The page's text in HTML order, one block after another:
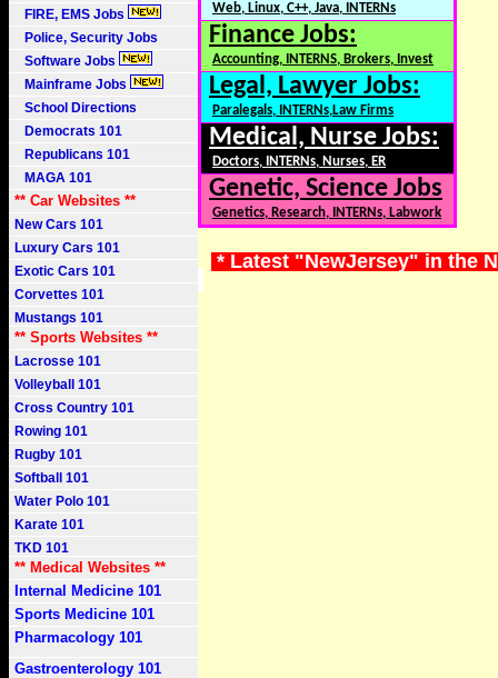
FIRE, EMS Jobs
Police, Security Jobs
Software Jobs
Mainframe Jobs
School Directions
Democrats 101
Republicans 101
MAGA 101
** Car Websites **
New Cars 101
Luxury Cars 101
Exotic Cars 101
Corvettes 101
Mustangs 101
** Sports Websites **
Lacrosse 101
Volleyball 101
Cross Country 101
Rowing 101
Rugby 101
Softball 101
Water Polo 101
Karate 101
TKD 101
** Medical Websites **
Internal Medicine 101
Sports Medicine 101
Pharmacology 101
Gastroenterology 101
Web, Linux, C++, Java, INTERNs
Finance Jobs:
Accounting, INTERNS, Brokers, Invest
Legal, Lawyer Jobs:
Paralegals, INTERNs,Law Firms
Medical, Nurse Jobs:
Doctors, INTERNs, Nurses, ER
Genetic, Science Jobs
Genetics, Research, INTERNs, Labwork
* Latest "NewJersey" in the